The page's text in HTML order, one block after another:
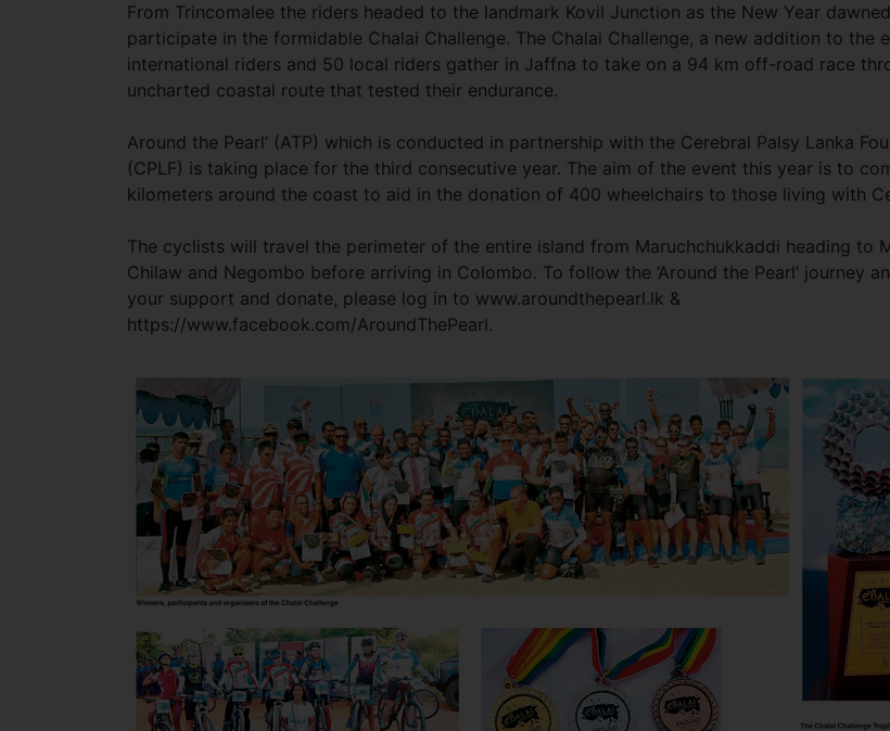
From Trincomalee the riders headed to the landmark Kovil Junction as the New Year
participate in the formidable Chalai Challenge. The Chalai Challenge, a new addition to the
international riders and 50 local riders gather in Jaffna to take on a 94 km off-road race
uncharted coastal route that tested their endurance.
Around the Pearl’ (ATP) which is conducted in partnership with the Cerebral Palsy Lanka
(CPLF) is taking place for the third consecutive year. The aim of the event this year is to
kilometers around the coast to aid in the donation of 400 wheelchairs to those living with
The cyclists will travel the perimeter of the entire island from Maruchchukkaddi heading to
Chilaw and Negombo before arriving in Colombo. To follow the ‘Around the Pearl’ journey
your support and donate, please log in to www.aroundthepearl.lk &
https://www.facebook.com/AroundThePearl.